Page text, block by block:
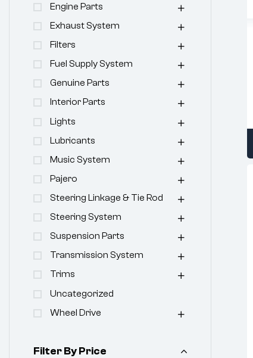
Engine Parts
Exhaust System
Filters
Fuel Supply System
Genuine Parts
Interior Parts
Lights
Lubricants
Music System
Pajero
Steering Linkage & Tie Rod
Steering System
Suspension Parts
Transmission System
Trims
Uncategorized
Wheel Drive
Filter By Price